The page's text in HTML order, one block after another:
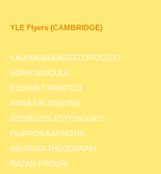
YLE Flyers (CAMBRIDGE)
KALOMOIRA AGGELOPOULOU
SOFIA VAVOULA
ELISAVET PRINTEZI
ANNA-LIN NGUYEN
GEORGIOS PSYCHOGIOS
FILIPPOS KATSIOTIS
GEORGIA THEODARAKI
RAZAN FITOURI